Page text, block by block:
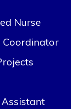
Nurse
Coordinator